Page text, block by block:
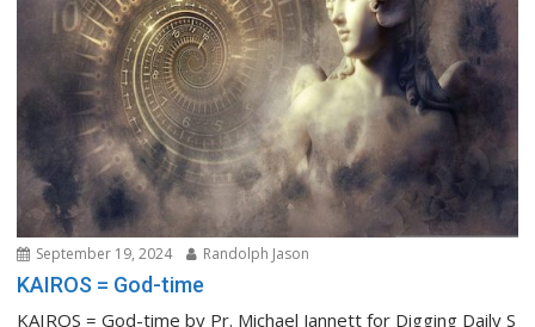
September 19, 2024 Randolph Jason
KAIROS = God-time
KAIROS = God-time by Pr. Michael Jannett for Digging Daily S